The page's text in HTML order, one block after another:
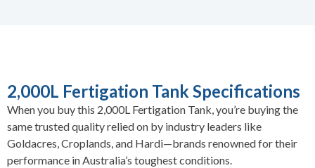
2,000L Fertigation Tank Specifications
When you buy this 2,000L Fertigation Tank, you’re buying the
same trusted quality relied on by industry leaders like
Goldacres, Croplands, and Hardi—brands renowned for their
performance in Australia’s toughest conditions.